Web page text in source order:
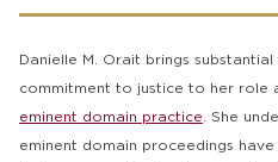
Danielle M. Orait brings
commitment to justice to her role
eminent domain practice . She
eminent domain proceedings have